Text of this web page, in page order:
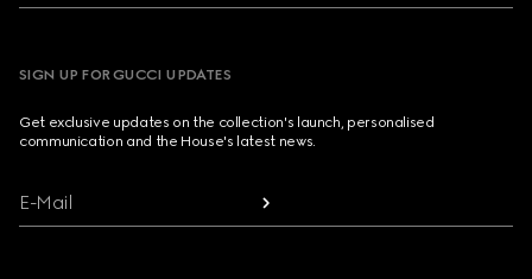
SIGN UP FOR GUCCI UPDATES
Get exclusive updates on the collection's launch, personalised
communication and the House's latest news.
E-Mail